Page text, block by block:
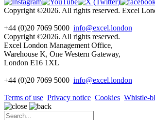
Copyright ©2026. All rights reserved. Excel
+44 (0)20 7069 5000 info@excel.london
Copyright ©2026. All rights reserved.
Excel London Management Office,
Warehouse K, One Western Gateway,
London E16 1XL
+44 (0)20 7069 5000 info@excel.london
Terms of use Privacy notice Cookies Whistle-